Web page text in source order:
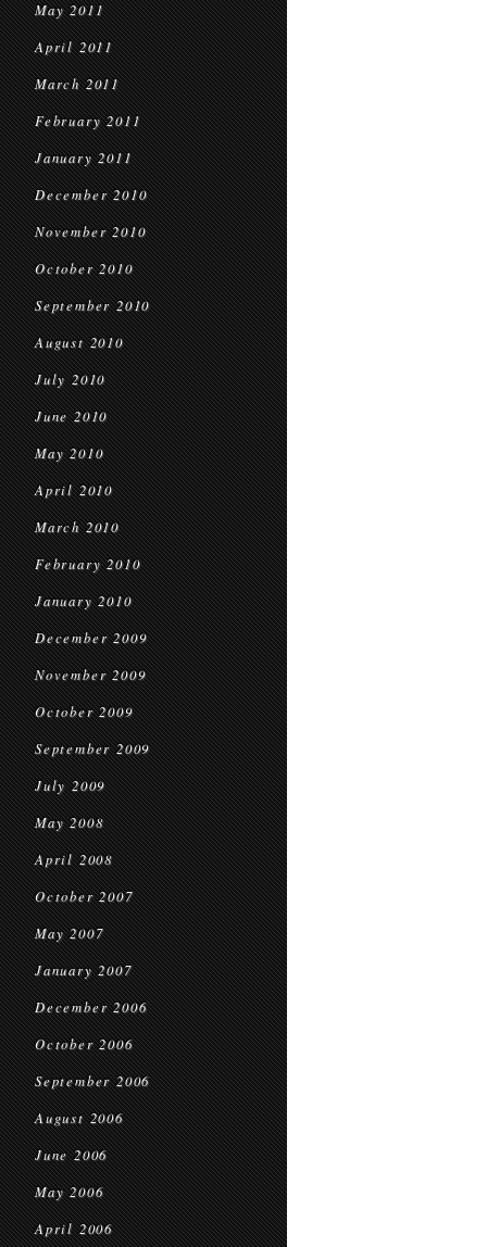
May 2011
April 2011
March 2011
February 2011
January 2011
December 2010
November 2010
October 2010
September 2010
August 2010
July 2010
June 2010
May 2010
April 2010
March 2010
February 2010
January 2010
December 2009
November 2009
October 2009
September 2009
July 2009
May 2008
April 2008
October 2007
May 2007
January 2007
December 2006
October 2006
September 2006
August 2006
June 2006
May 2006
April 2006